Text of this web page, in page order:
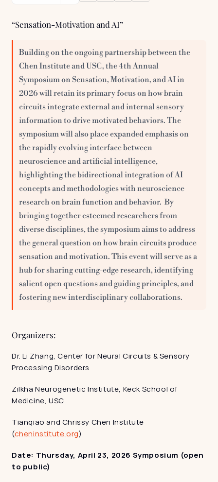
“Sensation-Motivation and AI”
Building on the ongoing partnership between the
Chen Institute and USC, the 4th Annual
Symposium on Sensation, Motivation, and AI in
2026 will retain its primary focus on how brain
circuits integrate external and internal sensory
information to drive motivated behaviors. The
symposium will also place expanded emphasis on
the rapidly evolving interface between
neuroscience and artificial intelligence,
highlighting the bidirectional integration of AI
concepts and methodologies with neuroscience
research on brain function and behavior.  By
bringing together esteemed researchers from
diverse disciplines, the symposium aims to address
the general question on how brain circuits produce
sensation and motivation. This event will serve as a
hub for sharing cutting-edge research, identifying
salient open questions and guiding principles, and
fostering new interdisciplinary collaborations.
Organizers:
Dr. Li Zhang, Center for Neural Circuits & Sensory
Processing Disorders
Zilkha Neurogenetic Institute, Keck School of
Medicine, USC
Tianqiao and Chrissy Chen Institute
(cheninstitute.org)
Date: Thursday, April 23, 2026 Symposium (open
to public)